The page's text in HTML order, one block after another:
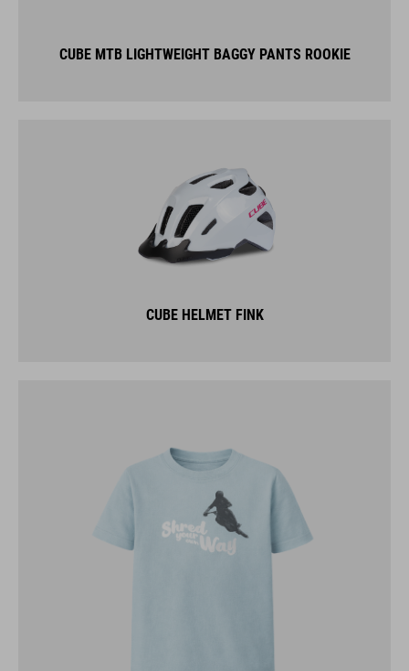
CUBE MTB LIGHTWEIGHT BAGGY PANTS ROOKIE
CUBE HELMET FINK